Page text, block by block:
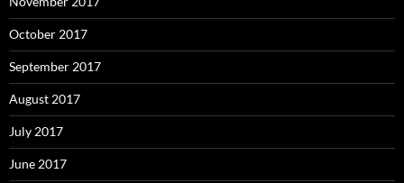
October 2017
September 2017
August 2017
July 2017
June 2017